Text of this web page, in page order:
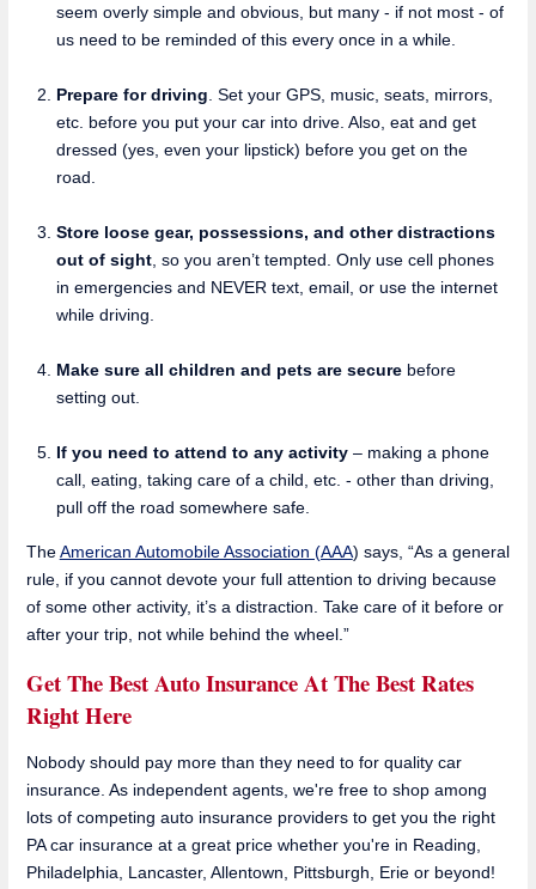
seem overly simple and obvious, but many - if not most - of
us need to be reminded of this every once in a while.
Prepare for driving . Set your GPS, music, seats, mirrors,
etc. before you put your car into drive. Also, eat and get
dressed (yes, even your lipstick) before you get on the
road.
Store loose gear, possessions, and other distractions
out of sight, so you aren’t tempted. Only use cell phones
in emergencies and NEVER text, email, or use the internet
while driving.
Make sure all children and pets are securebefore
setting out.
If you need to attend to any activity– making a phone
call, eating, taking care of a child, etc. - other than driving,
pull off the road somewhere safe.
TheAmerican Automobile Association (AAA) says, “As a general
rule, if you cannot devote your full attention to driving because
of some other activity, it’s a distraction. Take care of it before or
after your trip, not while behind the wheel.”
Get The Best Auto Insurance At The Best Rates
Right Here
Nobody should pay more than they need to for quality car
insurance. As independent agents, we're free to shop among
lots of competing auto insurance providers to get you the right
PA car insurance at a great price whether you're in Reading,
Philadelphia, Lancaster, Allentown, Pittsburgh, Erie or beyond!